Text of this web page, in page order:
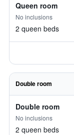
Queen room
No inclusions
2 queen beds
Double room
Double room
No inclusions
2 queen beds